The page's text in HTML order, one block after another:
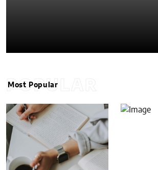
POPULAR
Most Popular